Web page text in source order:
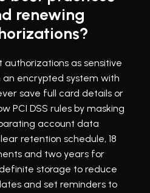
renewing
as sensitive
an encrypted system with
save full card details or
PCI DSS rules by masking
account data
retention schedule, 18
and two years for
storage to reduce
and set reminders to